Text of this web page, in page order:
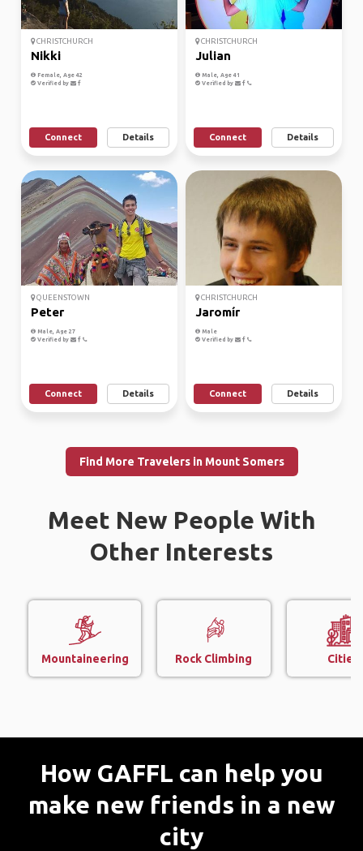
CHRISTCHURCH
Nikki
Female, Age 42
Verified by
Connect Details
CHRISTCHURCH
Julian
Male, Age 41
Verified by
Connect Details
QUEENSTOWN
Peter
Male, Age 27
Verified by
Connect Details
CHRISTCHURCH
Jaromír
Male
Verified by
Connect Details
Find More Travelers in Mount Somers
Meet New People With
Other Interests
Mountaineering Rock Climbing Cities
How GAFFL can help you
make new friends in a new
city